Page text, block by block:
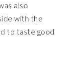
also
with the
to taste good